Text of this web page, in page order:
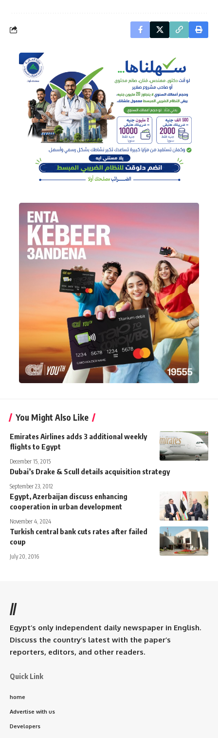
You Might Also Like
Emirates Airlines adds 3 additional weekly
flights to Egypt
December 15, 2015
Dubai’s Drake & Scull details acquisition strategy
September 23, 2012
Egypt, Azerbaijan discuss enhancing
cooperation in urban development
November 4, 2024
Turkish central bank cuts rates after failed
coup
July 20, 2016
//
Egypt’s only independent daily newspaper in English.
Discuss the country’s latest with the paper’s
reporters, editors, and other readers.
Quick Link
home
Advertise with us
Developers